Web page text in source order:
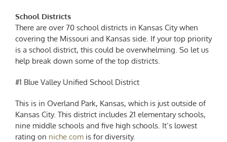
School Districts
There are over 70 school districts in Kansas City when
covering the Missouri and Kansas side. If your top priority
is a school district, this could be overwhelming. So let us
help break down some of the top districts.
#1 Blue Valley Unified School District
This is in Overland Park, Kansas, which is just outside of
Kansas City. This district includes 21 elementary schools,
nine middle schools and five high schools. It’s lowest
rating on niche.comis for diversity.